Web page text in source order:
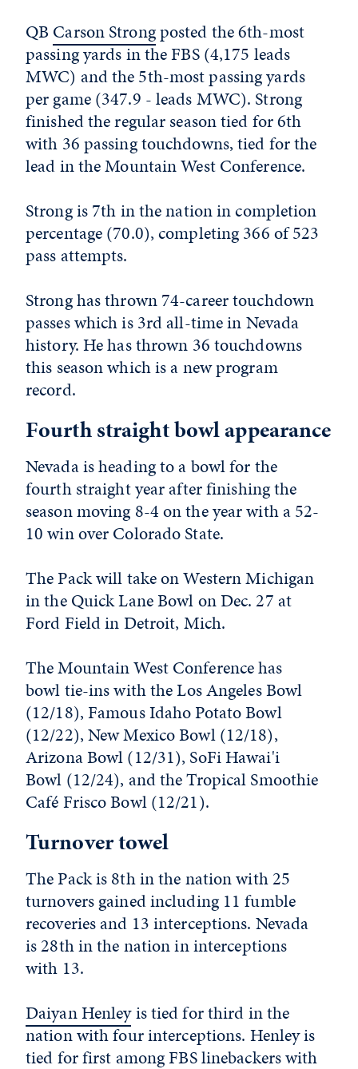
QB Carson Strongposted the 6th-most
passing yards in the FBS (4,175 leads
MWC) and the 5th-most passing yards
per game (347.9 - leads MWC). Strong
finished the regular season tied for 6th
with 36 passing touchdowns, tied for the
lead in the Mountain West Conference.
Strong is 7th in the nation in completion
percentage (70.0), completing 366 of 523
pass attempts.
Strong has thrown 74-career touchdown
passes which is 3rd all-time in Nevada
history. He has thrown 36 touchdowns
this season which is a new program
record.
Fourth straight bowl appearance
Nevada is heading to a bowl for the
fourth straight year after finishing the
season moving 8-4 on the year with a 52-
10 win over Colorado State.
The Pack will take on Western Michigan
in the Quick Lane Bowl on Dec. 27 at
Ford Field in Detroit, Mich.
The Mountain West Conference has
bowl tie-ins with the Los Angeles Bowl
(12/18), Famous Idaho Potato Bowl
(12/22), New Mexico Bowl (12/18),
Arizona Bowl (12/31), SoFi Hawai'i
Bowl (12/24), and the Tropical Smoothie
Café Frisco Bowl (12/21).
Turnover towel
The Pack is 8th in the nation with 25
turnovers gained including 11 fumble
recoveries and 13 interceptions. Nevada
is 28th in the nation in interceptions
with 13.
Daiyan Henleyis tied for third in the
nation with four interceptions. Henley is
tied for first among FBS linebackers with